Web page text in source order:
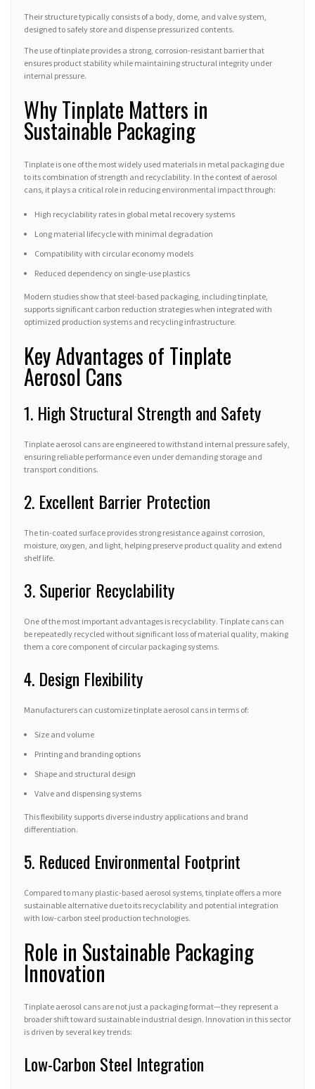
Their structure typically consists of a body, dome, and valve system,
designed to safely store and dispense pressurized contents.
The use of tinplate provides a strong, corrosion-resistant barrier that
ensures product stability while maintaining structural integrity under
internal pressure.
Why Tinplate Matters in
Sustainable Packaging
Tinplate is one of the most widely used materials in metal packaging due
to its combination of strength and recyclability. In the context of aerosol
cans, it plays a critical role in reducing environmental impact through:
High recyclability rates in global metal recovery systems
Long material lifecycle with minimal degradation
Compatibility with circular economy models
Reduced dependency on single-use plastics
Modern studies show that steel-based packaging, including tinplate,
supports significant carbon reduction strategies when integrated with
optimized production systems and recycling infrastructure.
Key Advantages of Tinplate
Aerosol Cans
1. High Structural Strength and Safety
Tinplate aerosol cans are engineered to withstand internal pressure safely,
ensuring reliable performance even under demanding storage and
transport conditions.
2. Excellent Barrier Protection
The tin-coated surface provides strong resistance against corrosion,
moisture, oxygen, and light, helping preserve product quality and extend
shelf life.
3. Superior Recyclability
One of the most important advantages is recyclability. Tinplate cans can
be repeatedly recycled without significant loss of material quality, making
them a core component of circular packaging systems.
4. Design Flexibility
Manufacturers can customize tinplate aerosol cans in terms of:
Size and volume
Printing and branding options
Shape and structural design
Valve and dispensing systems
This flexibility supports diverse industry applications and brand
differentiation.
5. Reduced Environmental Footprint
Compared to many plastic-based aerosol systems, tinplate offers a more
sustainable alternative due to its recyclability and potential integration
with low-carbon steel production technologies.
Role in Sustainable Packaging
Innovation
Tinplate aerosol cans are not just a packaging format—they represent a
broader shift toward sustainable industrial design. Innovation in this sector
is driven by several key trends:
Low-Carbon Steel Integration